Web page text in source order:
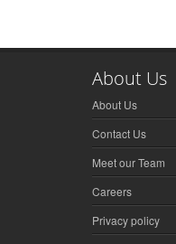
About Us
About Us
Contact Us
Meet our Team
Careers
Privacy policy